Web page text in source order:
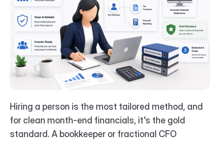
Hiring a person is the most tailored method, and
for clean month-end financials, it's the gold
standard. A bookkeeper or fractional CFO